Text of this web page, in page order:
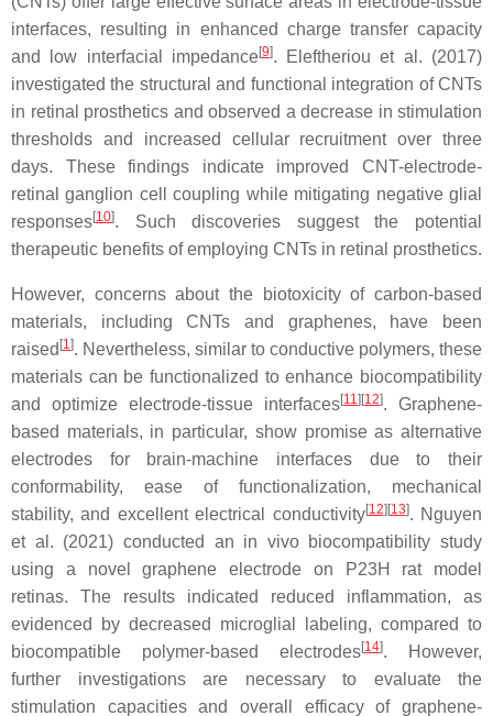
interfaces, resulting in enhanced charge transfer capacity
and low interfacial impedance[9]. Eleftheriou et al. (2017)
investigated the structural and functional integration of CNTs
in retinal prosthetics and observed a decrease in stimulation
thresholds and increased cellular recruitment over three
days. These findings indicate improved CNT-electrode-
retinal ganglion cell coupling while mitigating negative glial
responses[10]. Such discoveries suggest the potential
therapeutic benefits of employing CNTs in retinal prosthetics.
However, concerns about the biotoxicity of carbon-based
materials, including CNTs and graphenes, have been
raised [1]. Nevertheless, similar to conductive polymers, these
materials can be functionalized to enhance biocompatibility
and optimize electrode-tissue interfaces[11] [12]. Graphene-
based materials, in particular, show promise as alternative
electrodes for brain-machine interfaces due to their
conformability, ease of functionalization, mechanical
stability, and excellent electrical conductivity[12] [13]. Nguyen
et al. (2021) conducted an in vivo biocompatibility study
using a novel graphene electrode on P23H rat model
retinas. The results indicated reduced inflammation, as
evidenced by decreased microglial labeling, compared to
biocompatible polymer-based electrodes[14]. However,
further investigations are necessary to evaluate the
stimulation capacities and overall efficacy of graphene-